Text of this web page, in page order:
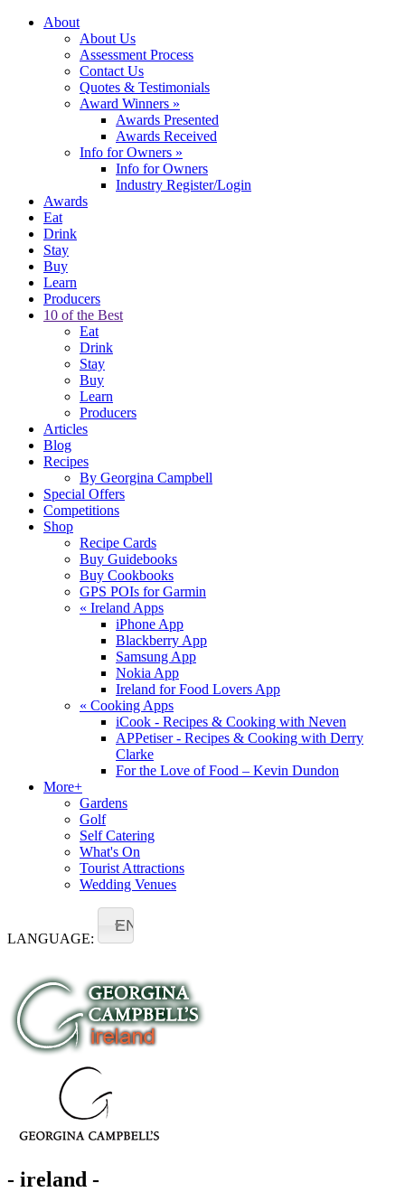
About
About Us
Assessment Process
Contact Us
Quotes & Testimonials
Award Winners »
Awards Presented
Awards Received
Info for Owners »
Info for Owners
Industry Register/Login
Awards
Eat
Drink
Stay
Buy
Learn
Producers
10 of the Best
Eat
Drink
Stay
Buy
Learn
Producers
Articles
Blog
Recipes
By Georgina Campbell
Special Offers
Competitions
Shop
Recipe Cards
Buy Guidebooks
Buy Cookbooks
GPS POIs for Garmin
« Ireland Apps
iPhone App
Blackberry App
Samsung App
Nokia App
Ireland for Food Lovers App
« Cooking Apps
iCook - Recipes & Cooking with Neven
APPetiser - Recipes & Cooking with Derry
Clarke
For the Love of Food – Kevin Dundon
More+
Gardens
Golf
Self Catering
What's On
Tourist Attractions
Wedding Venues
LANGUAGE:
EN
- ireland -